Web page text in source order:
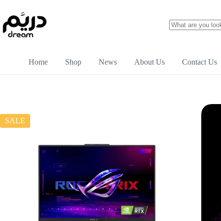
Home Shop News About Us Contact Us
SALE